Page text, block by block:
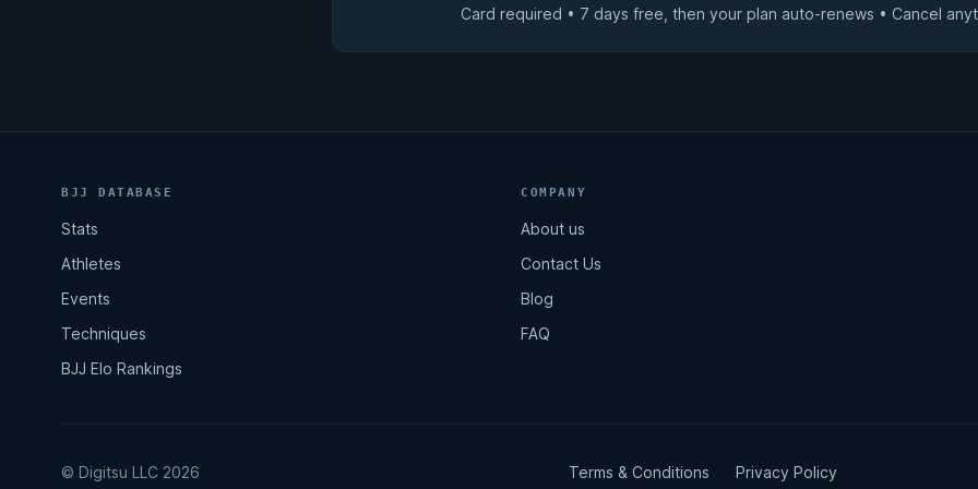
Card required • 7 days free, then your plan auto-renews • Cancel
BJJ DATABASE
Stats
Athletes
Events
Techniques
BJJ Elo Rankings
COMPANY
About us
Contact Us
Blog
FAQ
© Digitsu LLC 2026 Terms & Conditions Privacy Policy